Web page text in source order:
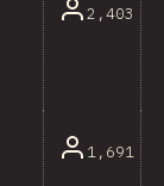
2,403
1,691